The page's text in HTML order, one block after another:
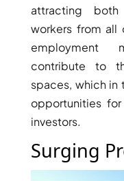
TRENDING
BY DAMAC
DAMAC
DAMAC
DAMAC
DAMAC
DAMAC
SUN CITY
attracting
workers from all
employment
contribute to
spaces, which in
opportunities
investors.
Surging